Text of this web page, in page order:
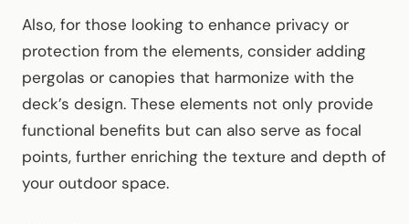
Also, for those looking to enhance privacy or
protection from the elements, consider adding
pergolas or canopies that harmonize with the
deck’s design. These elements not only provide
functional benefits but can also serve as focal
points, further enriching the texture and depth of
your outdoor space.